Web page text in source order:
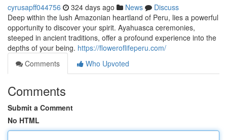
cyrusapff044756 324 days ago News
Discuss
Deep within the lush Amazonian heartland of Peru, lies a powerful
opportunity to discover your spirit. Ayahuasca ceremonies,
steeped in ancient traditions, offer a profound experience into the
depths of your being. https://floweroflifeperu.com/
Comments
Who Upvoted
Comments
Submit a Comment
No HTML